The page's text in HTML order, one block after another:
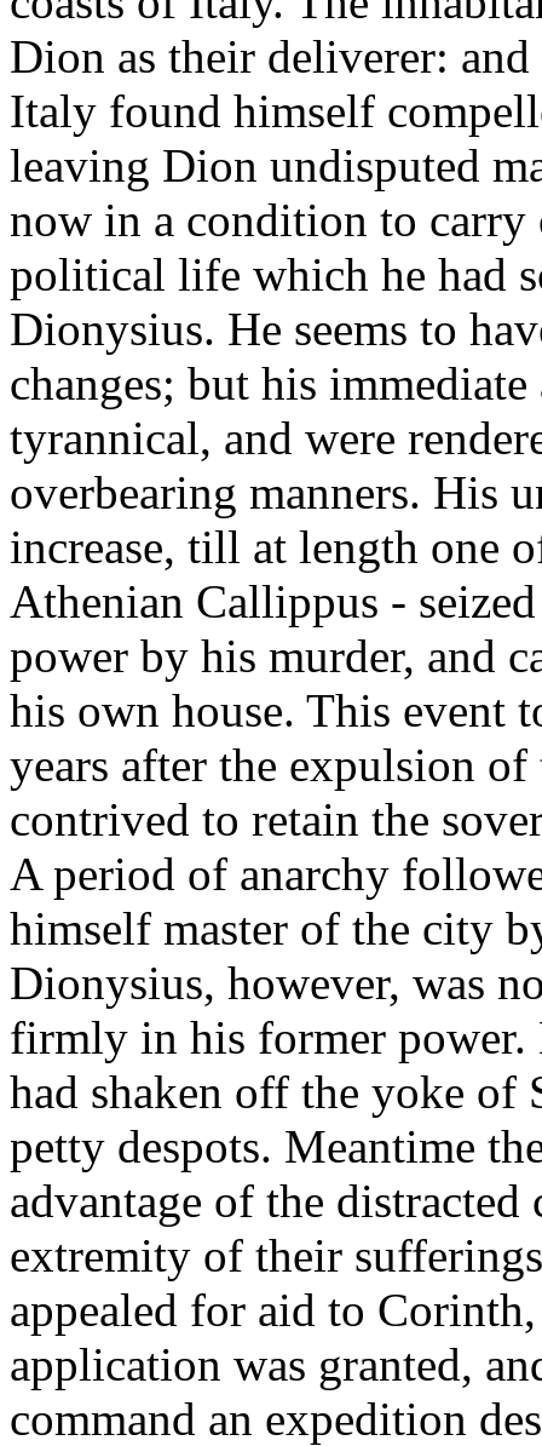
Dion as their deliverer:
Italy found himself
leaving Dion undisputed
now in a condition to
political life which he had
Dionysius. He seems to
changes; but his
tyrannical, and were
overbearing manners. His
increase, till at length one
Athenian Callippus -
power by his murder, and
his own house. This event
years after the expulsion
contrived to retain the
A period of anarchy
himself master of the city
Dionysius, however, was
firmly in his former
had shaken off the yoke of
petty despots. Meantime
advantage of the
extremity of their
appealed for aid to
application was granted,
command an expedition